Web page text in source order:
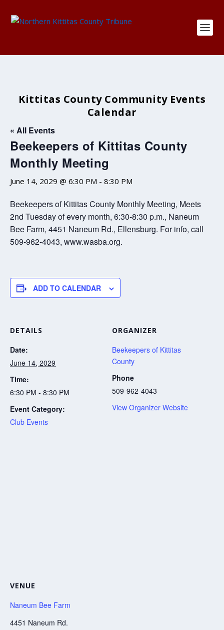
Kittitas County Community Events
Calendar
« All Events
Beekeepers of Kittitas County
Monthly Meeting
June 14, 2029 @ 6:30 PM - 8:30 PM
Beekeepers of Kittitas County Monthly Meeting, Meets
2nd Tuesday of every month, 6:30-8:30 p.m., Naneum
Bee Farm, 4451 Naneum Rd., Ellensburg. For info, call
509-962-4043, www.wasba.org.
ADD TO CALENDAR
DETAILS
Date:
June 14, 2029
Time:
6:30 PM - 8:30 PM
Event Category:
Club Events
ORGANIZER
Beekeepers of Kittitas
County
Phone
509-962-4043
View Organizer Website
VENUE
Naneum Bee Farm
4451 Naneum Rd.